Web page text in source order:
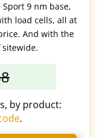
9 nm base,
load cells, all at
And with the
sitewide.
by product:
.